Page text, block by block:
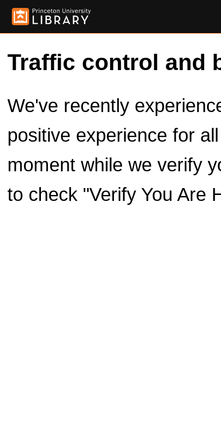
Traffic control and
We've recently
positive experience for
moment while we verify
to check "Verify You Are